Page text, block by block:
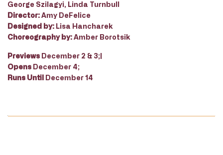
George Szilagyi, Linda Turnbull
Director:Amy DeFelice
Designed by: Lisa Hancharek
Choreography by:Amber Borotsik
Previews December 2 & 3;|
Opens December 4;
Runs Until December 14